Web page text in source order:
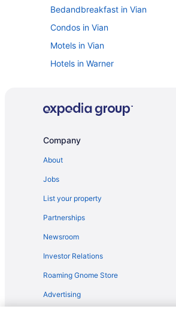
Bedandbreakfast in Vian
Condos in Vian
Motels in Vian
Hotels in Warner
The Nook Cookson
Hotels in Keota
Hotels in Muskogee
Casino in Pocola
Hotels in Pocola
Company
About
Jobs
List your property
Partnerships
Newsroom
Investor Relations
Roaming Gnome Store
Advertising